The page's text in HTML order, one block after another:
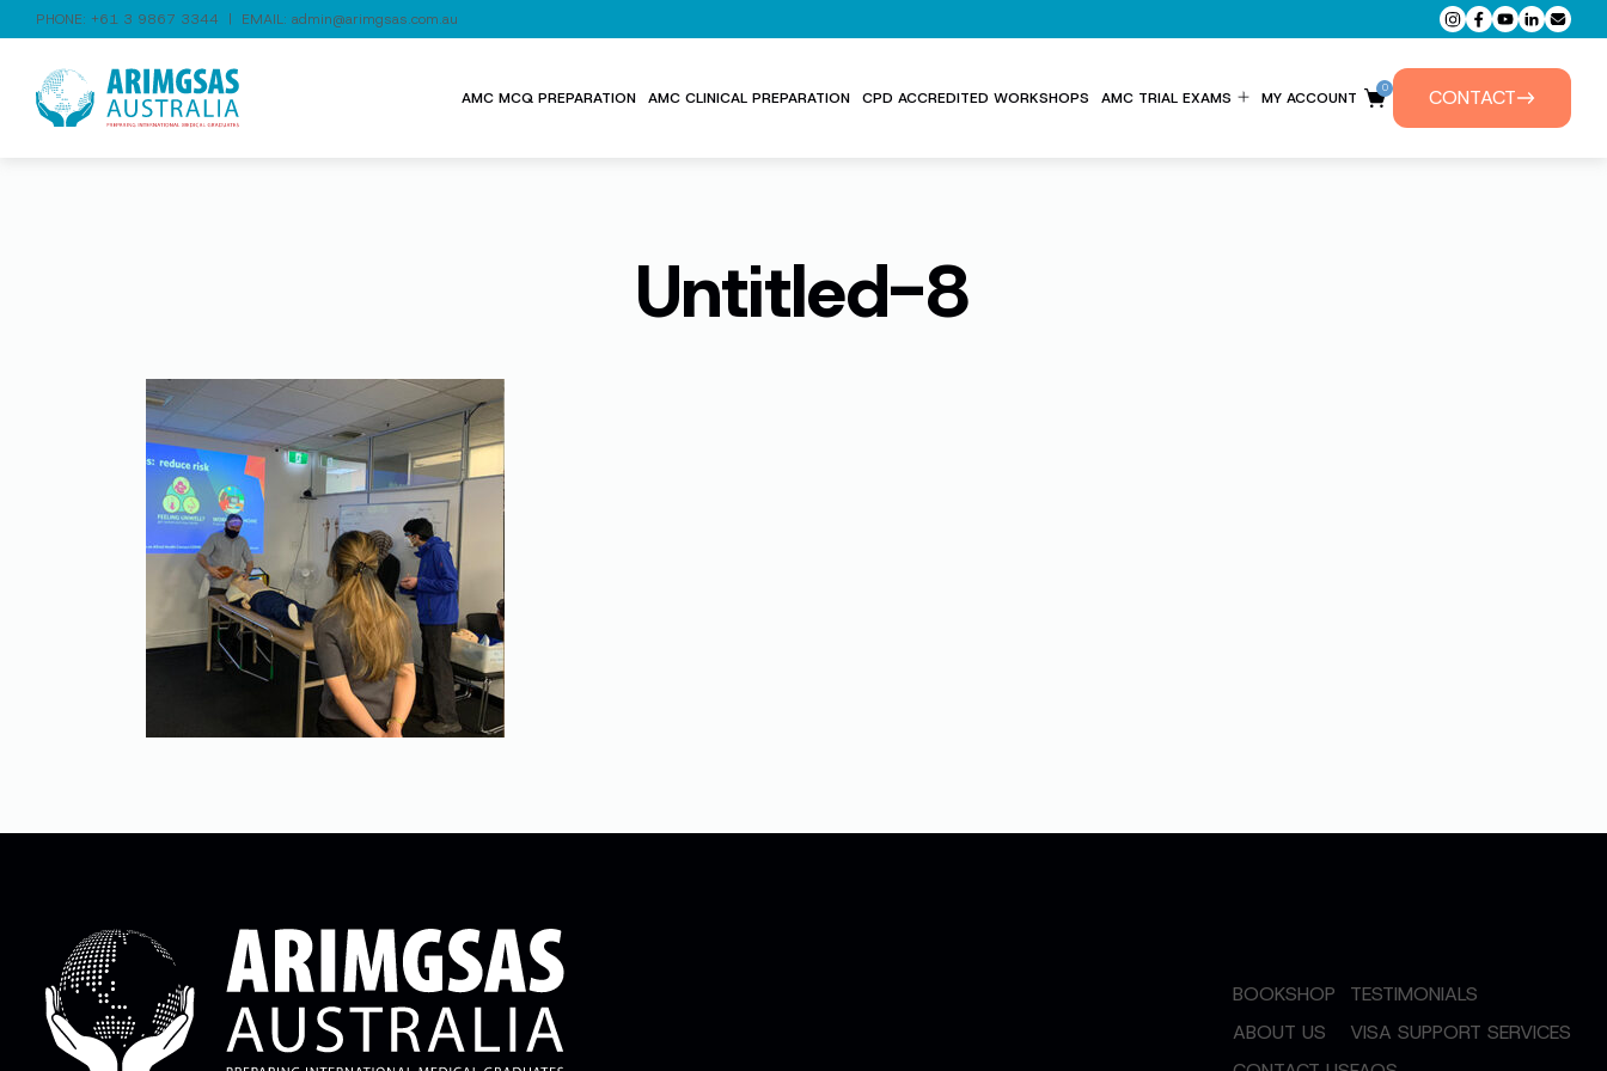
PHONE: +61 3 9867 3344 | EMAIL: admin@arimgsas.com.au
AMC MCQ PREPARATION AMC CLINICAL PREPARATION CPD ACCREDITED WORKSHOPS AMC TRIAL EXAMS MY ACCOUNT
0 CONTACT
Untitled-8
BOOKSHOP
ABOUT US
TESTIMONIALS
VISA SUPPORT SERVICES